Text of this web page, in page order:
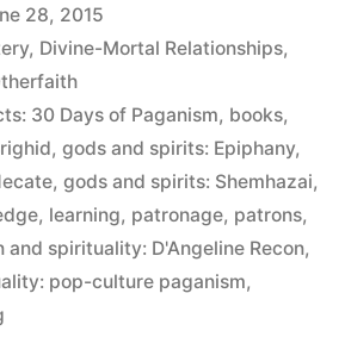
Paganism:
Patrons”
28, 2015
, Divine-Mortal Relationships,
30 Days of Paganism, books,
, gods and spirits: Epiphany,
, gods and spirits: Shemhazai,
, learning, patronage, patrons,
and spirituality: D'Angeline Recon,
pop-culture paganism,